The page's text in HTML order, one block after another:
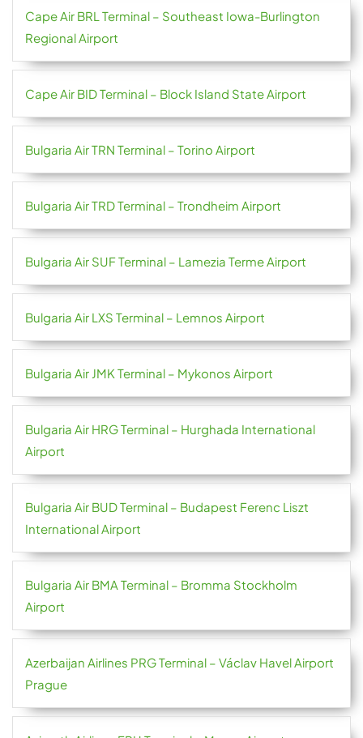
Cape Air BRL Terminal – Southeast Iowa-Burlington
Regional Airport
Cape Air BID Terminal – Block Island State Airport
Bulgaria Air TRN Terminal – Torino Airport
Bulgaria Air TRD Terminal – Trondheim Airport
Bulgaria Air SUF Terminal – Lamezia Terme Airport
Bulgaria Air LXS Terminal – Lemnos Airport
Bulgaria Air JMK Terminal – Mykonos Airport
Bulgaria Air HRG Terminal – Hurghada International
Airport
Bulgaria Air BUD Terminal – Budapest Ferenc Liszt
International Airport
Bulgaria Air BMA Terminal – Bromma Stockholm
Airport
Azerbaijan Airlines PRG Terminal – Václav Havel Airport
Prague